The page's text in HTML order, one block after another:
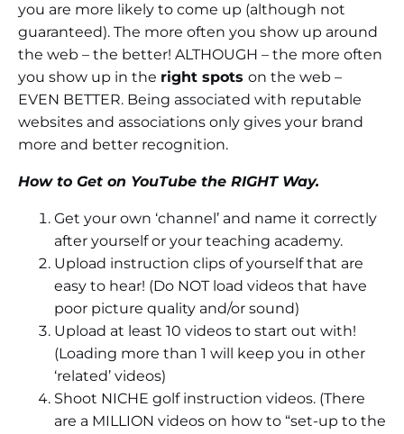
you are more likely to come up (although not
guaranteed). The more often you show up around
the web – the better! ALTHOUGH – the more often
you show up in the right spots on the web –
EVEN BETTER. Being associated with reputable
websites and associations only gives your brand
more and better recognition.
How to Get on YouTube the RIGHT Way.
Get your own ‘channel’ and name it correctly
after yourself or your teaching academy.
Upload instruction clips of yourself that are
easy to hear! (Do NOT load videos that have
poor picture quality and/or sound)
Upload at least 10 videos to start out with!
(Loading more than 1 will keep you in other
‘related’ videos)
Shoot NICHE golf instruction videos. (There
are a MILLION videos on how to “set-up to the